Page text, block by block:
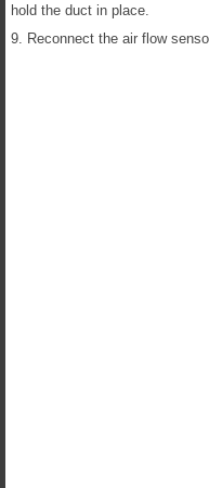
hold the duct in place.
9. Reconnect the air flow